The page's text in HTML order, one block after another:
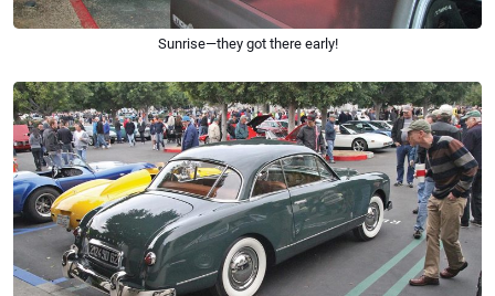
Sunrise—they got there early!